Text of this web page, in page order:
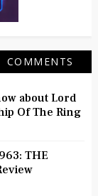
COMMENTS
about Lord
Of The Ring
THE